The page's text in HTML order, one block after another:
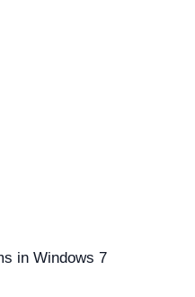
in Windows 7